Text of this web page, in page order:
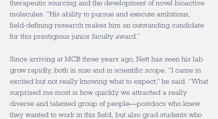
therapeutic sourcing and the development of novel bioactive
molecules. “His ability to pursue and execute ambitious,
field-defining research makes him an outstanding candidate
for this prestigious junior faculty award.”
Since arriving at MCB three years ago, Nett has seen his lab
grow rapidly, both in size and in scientific scope. “I came in
excited but not really knowing what to expect,” he said. “What
surprised me most is how quickly we attracted a really
diverse and talented group of people—postdocs who knew
they wanted to work in this field, but also grad students who